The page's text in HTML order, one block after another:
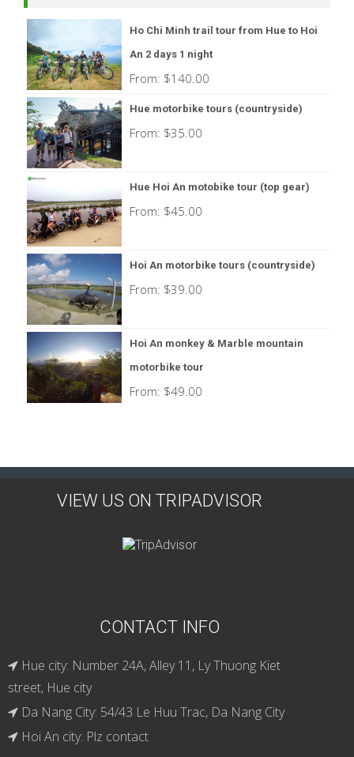
Ho Chi Minh trail tour from Hue to Hoi
An 2 days 1 night
From: $140.00
Hue motorbike tours (countryside)
From: $35.00
Hue Hoi An motobike tour (top gear)
From: $45.00
Hoi An motorbike tours (countryside)
From: $39.00
Hoi An monkey & Marble mountain
motorbike tour
From: $49.00
VIEW US ON TRIPADVISOR
CONTACT INFO
Hue city: Number 24A, Alley 11, Ly Thuong Kiet
street, Hue city
Da Nang City: 54/43 Le Huu Trac, Da Nang City
Hoi An city: Plz contact